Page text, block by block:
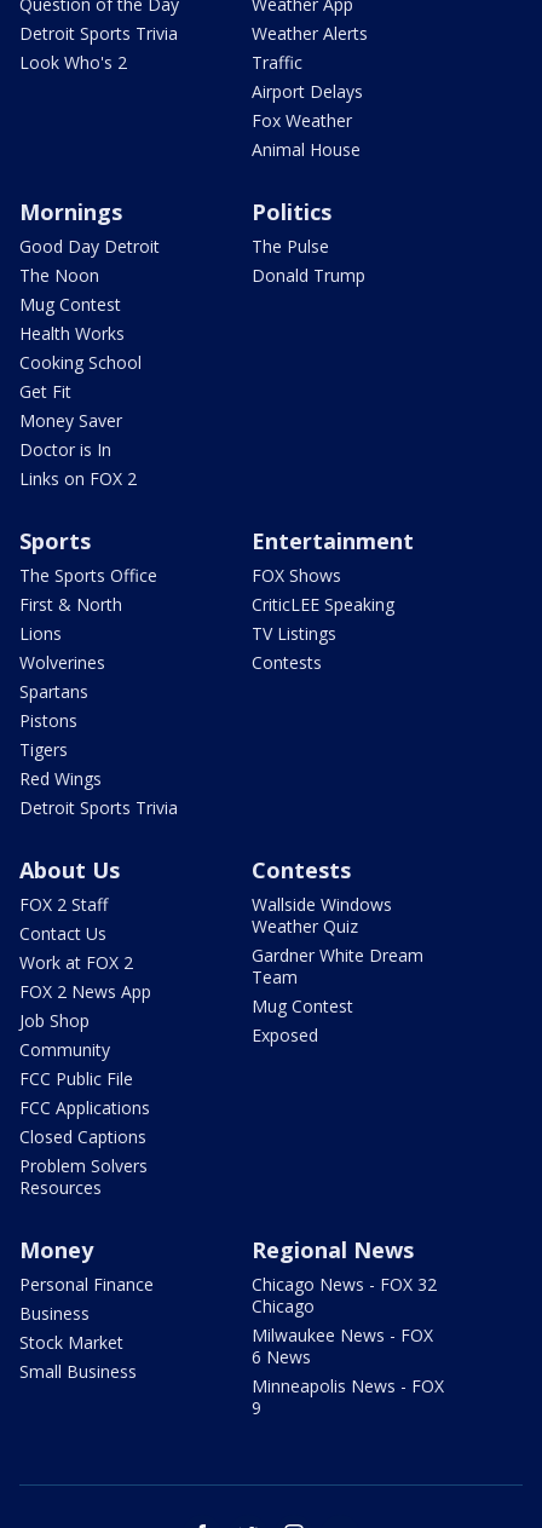
Question of the Day
Detroit Sports Trivia
Look Who's 2
Weather App
Weather Alerts
Traffic
Airport Delays
Fox Weather
Animal House
Mornings
Good Day Detroit
The Noon
Mug Contest
Health Works
Cooking School
Get Fit
Money Saver
Doctor is In
Links on FOX 2
Politics
The Pulse
Donald Trump
Sports
The Sports Office
First & North
Lions
Wolverines
Spartans
Pistons
Tigers
Red Wings
Detroit Sports Trivia
Entertainment
FOX Shows
CriticLEE Speaking
TV Listings
Contests
About Us
FOX 2 Staff
Contact Us
Work at FOX 2
FOX 2 News App
Job Shop
Community
FCC Public File
FCC Applications
Closed Captions
Problem Solvers
Resources
Contests
Wallside Windows
Weather Quiz
Gardner White Dream
Team
Mug Contest
Exposed
Money
Personal Finance
Business
Stock Market
Small Business
Regional News
Chicago News - FOX 32
Chicago
Milwaukee News - FOX
6 News
Minneapolis News - FOX
9